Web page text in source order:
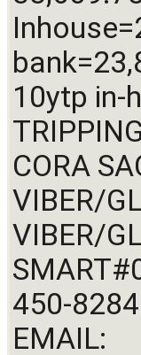
10ytp in-
CORA
VIBER/
VIBER/
SMART
450-